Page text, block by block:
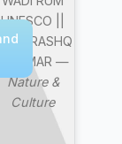
UNESCO ||
RASHQ
E QAMAR —
Nature &
Culture